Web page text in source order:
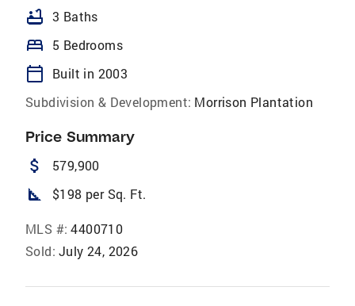
bathtub 3 Baths
bed 5 Bedrooms
calendar_today
Built in 2003
Subdivision & Development: Morrison Plantation
Price Summary
attach_money 579,900
square_foot $198 per Sq. Ft.
MLS #: 4400710
Sold: July 24, 2026